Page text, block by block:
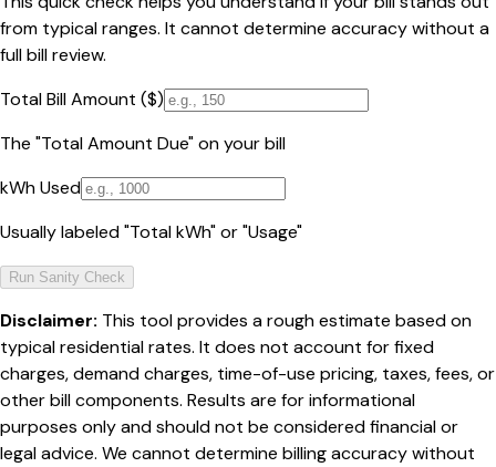
from typical ranges. It cannot determine accuracy without a
full bill review.
Total Bill Amount ($)
The "Total Amount Due" on your bill
kWh Used
Usually labeled "Total kWh" or "Usage"
Run Sanity Check
Disclaimer: This tool provides a rough estimate based on
typical residential rates. It does not account for fixed
charges, demand charges, time-of-use pricing, taxes, fees, or
other bill components. Results are for informational
purposes only and should not be considered financial or
legal advice. We cannot determine billing accuracy without